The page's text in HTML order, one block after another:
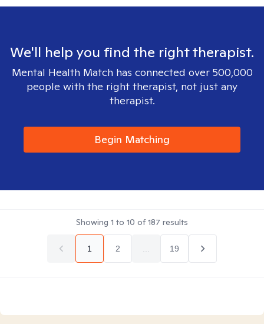
We'll help you find the right therapist.
Mental Health Match has connected over 500,000
people with the right therapist, not just any
therapist.
Begin Matching
Showing 1 to 10 of187 results
1 2 19